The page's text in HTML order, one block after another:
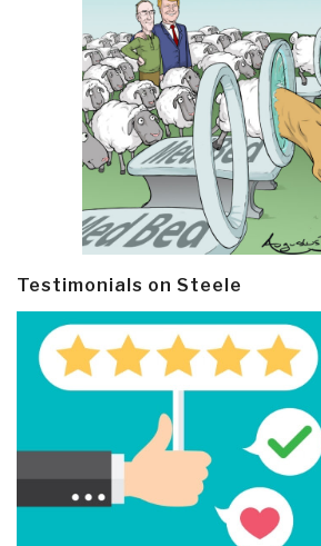
Testimonials on Steele